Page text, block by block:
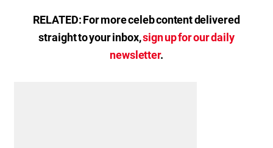
RELATED: For more celeb content delivered
straight to your inbox,sign up for our daily
newsletter.